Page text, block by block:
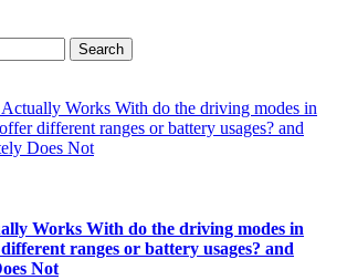
Search
Works With do the driving modes in
different ranges or battery usages? and
Does Not
Works With do the driving modes in
ranges or battery usages? and
Not